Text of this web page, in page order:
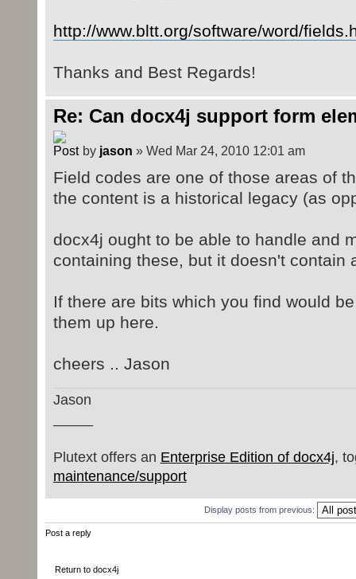
http://www.bltt.org/software/word/
Thanks and Best Regards!
Re: Can docx4j support form
by jason » Wed Mar 24, 2010 12:01 am
Field codes are one of those areas of
the content is a historical legacy (as
docx4j ought to be able to handle and
containing these, but it doesn't contain
If there are bits which you find would
them up here.
cheers .. Jason
Jason
Plutext offers an Enterprise Edition of docx4j,
maintenance/support
Display posts from previous:
Post a reply
Return to docx4j